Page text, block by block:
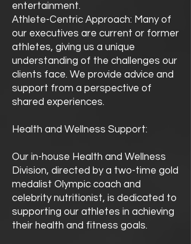
entertainment.
Athlete-Centric Approach: Many of
our executives are current or former
athletes, giving us a unique
understanding of the challenges our
clients face. We provide advice and
support from a perspective of
shared experiences.
Health and Wellness Support:
Our in-house Health and Wellness
Division, directed by a two-time gold
medalist Olympic coach and
celebrity nutritionist, is dedicated to
supporting our athletes in achieving
their health and fitness goals.